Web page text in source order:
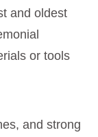
and oldest
or tools
and strong